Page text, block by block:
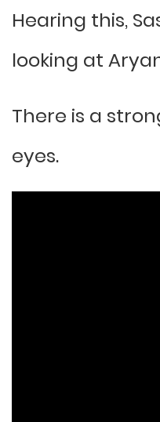
Hearing this,
looking at
There is a
eyes.